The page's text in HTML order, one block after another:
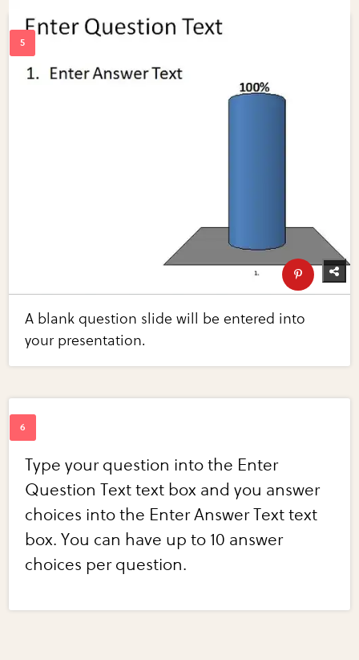
A blank question slide will be entered into
your presentation.
Type your question into the Enter
Question Text text box and you answer
choices into the Enter Answer Text text
box. You can have up to 10 answer
choices per question.